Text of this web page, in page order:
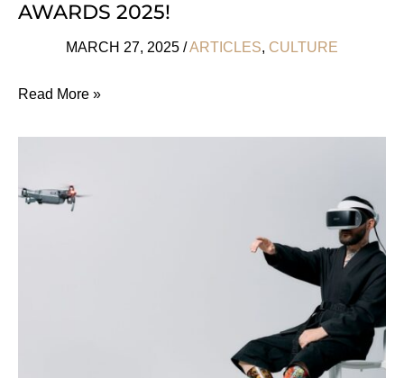
AWARDS 2025!
MARCH 27, 2025 /ARTICLES, CULTURE
Meet
The
Read More »